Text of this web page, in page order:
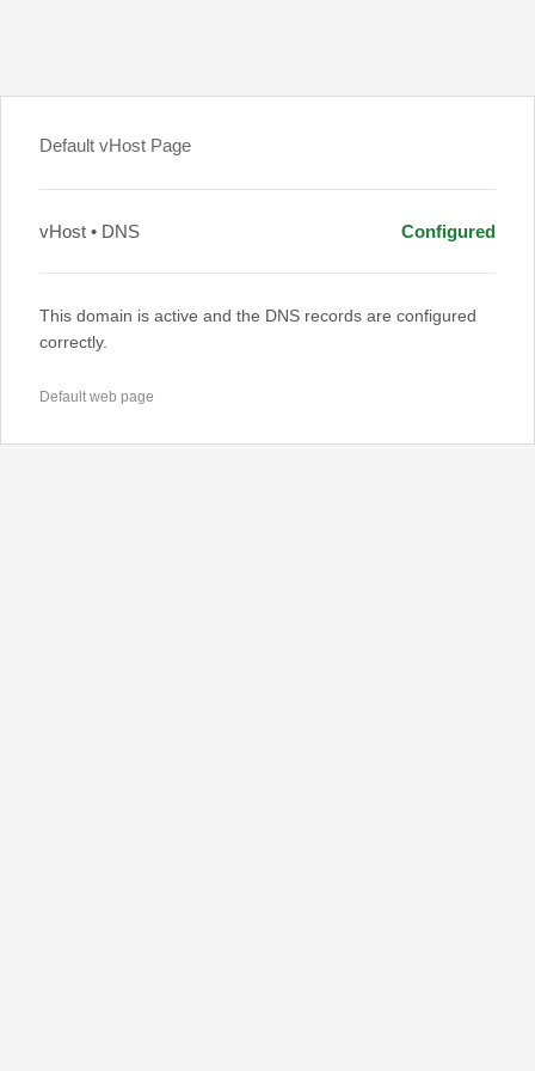
Default vHost Page
vHost • DNS Configured
This domain is active and the DNS records are configured
correctly.
Default web page